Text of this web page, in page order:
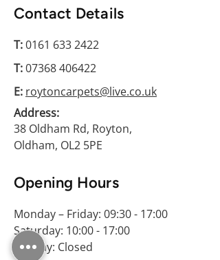
Contact Details
T:0161 633 2422
T:07368 406422
E: roytoncarpets@live.co.uk
Address:
38 Oldham Rd, Royton,
Oldham, OL2 5PE
Opening Hours
Monday – Friday: 09:30 - 17:00
Saturday: 10:00 - 17:00
Sunday: Closed